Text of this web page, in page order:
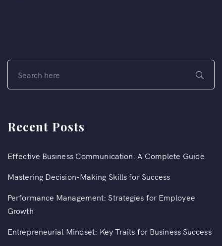
Recent Posts
Effective Business Communication: A Complete Guide
Mastering Decision-Making Skills for Success
Performance Management: Strategies for Employee
Growth
Entrepreneurial Mindset: Key Traits for Business Success